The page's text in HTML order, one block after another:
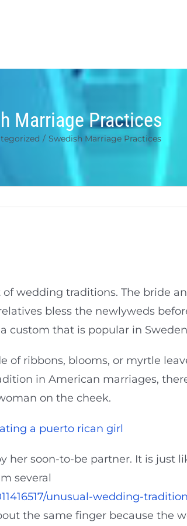
Marriage Practices
/ Swedish Marriage Practices
wedding traditions. The bride
bless the newlyweds
custom that is popular in
ribbons, blooms, or myrtle
in American marriages,
on the cheek.
her soon-to-be partner. It is just
several
unusual-wedding-
the same finger because the